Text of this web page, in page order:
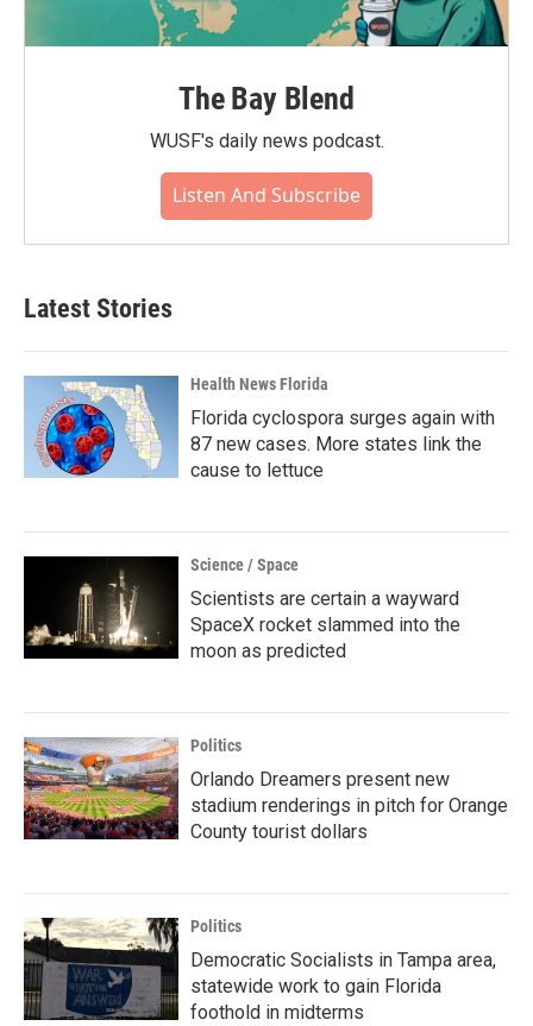
The Bay Blend
WUSF's daily news podcast.
Listen And Subscribe
Latest Stories
Health News Florida
Florida cyclospora surges again with
87 new cases. More states link the
cause to lettuce
Science / Space
Scientists are certain a wayward
SpaceX rocket slammed into the
moon as predicted
Politics
Orlando Dreamers present new
stadium renderings in pitch for Orange
County tourist dollars
Politics
Democratic Socialists in Tampa area,
statewide work to gain Florida
foothold in midterms